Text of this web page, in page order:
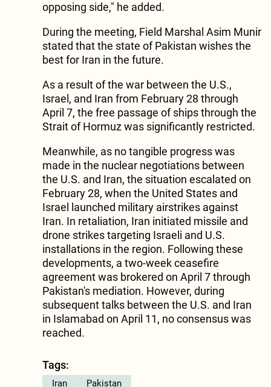
opposing side," he added.
​During the meeting, Field Marshal Asim Munir
stated that the state of Pakistan wishes the
best for Iran in the future.
As a result of the war between the U.S.,
Israel, and Iran from February 28 through
April 7, the free passage of ships through the
Strait of Hormuz was significantly restricted.
Meanwhile, as no tangible progress was
made in the nuclear negotiations between
the U.S. and Iran, the situation escalated on
February 28, when the United States and
Israel launched military airstrikes against
Iran. In retaliation, Iran initiated missile and
drone strikes targeting Israeli and U.S.
installations in the region. Following these
developments, a two-week ceasefire
agreement was brokered on April 7 through
Pakistan's mediation. However, during
subsequent talks between the U.S. and Iran
in Islamabad on April 11, no consensus was
reached.
Tags:
Iran Pakistan